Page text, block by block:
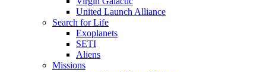
United Launch Alliance
Search for Life
Exoplanets
SETI
Aliens
Missions